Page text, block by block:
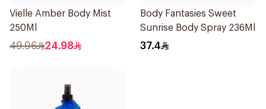
Vielle Amber Body Mist
250Ml
49.96 24.98
Body Fantasies Sweet
Sunrise Body Spray 236Ml
37.4